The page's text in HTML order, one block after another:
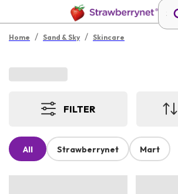
Home / Sand & Sky / Skincare
FILTER
All Strawberrynet Mart